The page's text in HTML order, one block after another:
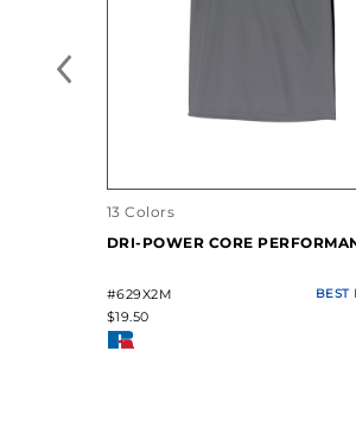
13 Colors
DRI-POWER CORE
#629X2M
$19.50
BEST